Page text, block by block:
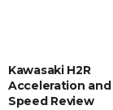
Kawasaki H2R
Acceleration
Speed Review